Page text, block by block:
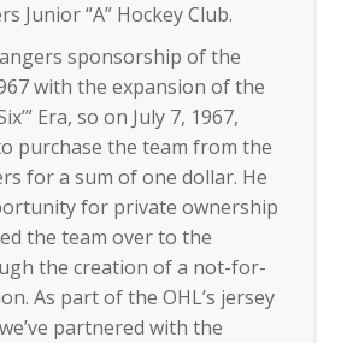
Junior “A” Hockey Club.
sponsorship of the
with the expansion of the
Era, so on July 7, 1967,
purchase the team from the
for a sum of one dollar. He
for private ownership
the team over to the
the creation of a not-for-
As part of the OHL’s jersey
partnered with the